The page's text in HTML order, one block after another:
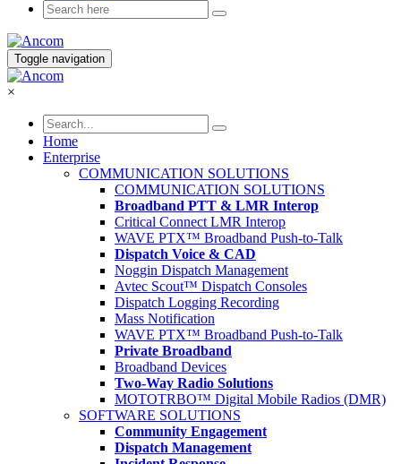
Toggle navigation
×
Home
Enterprise
COMMUNICATION SOLUTIONS
COMMUNICATION SOLUTIONS
Broadband PTT & LMR Interop
Critical Connect LMR Interop
WAVE PTX™ Broadband Push-to-Talk
Dispatch Voice & CAD
Noggin Dispatch Management
Avtec Scout™ Dispatch Consoles
Dispatch Logging Recording
Mass Notification
WAVE PTX™ Broadband Push-to-Talk
Private Broadband
Broadband Devices
Two-Way Radio Solutions
MOTOTRBO™ Digital Mobile Radios (DMR)
SOFTWARE SOLUTIONS
Community Engagement
Dispatch Management